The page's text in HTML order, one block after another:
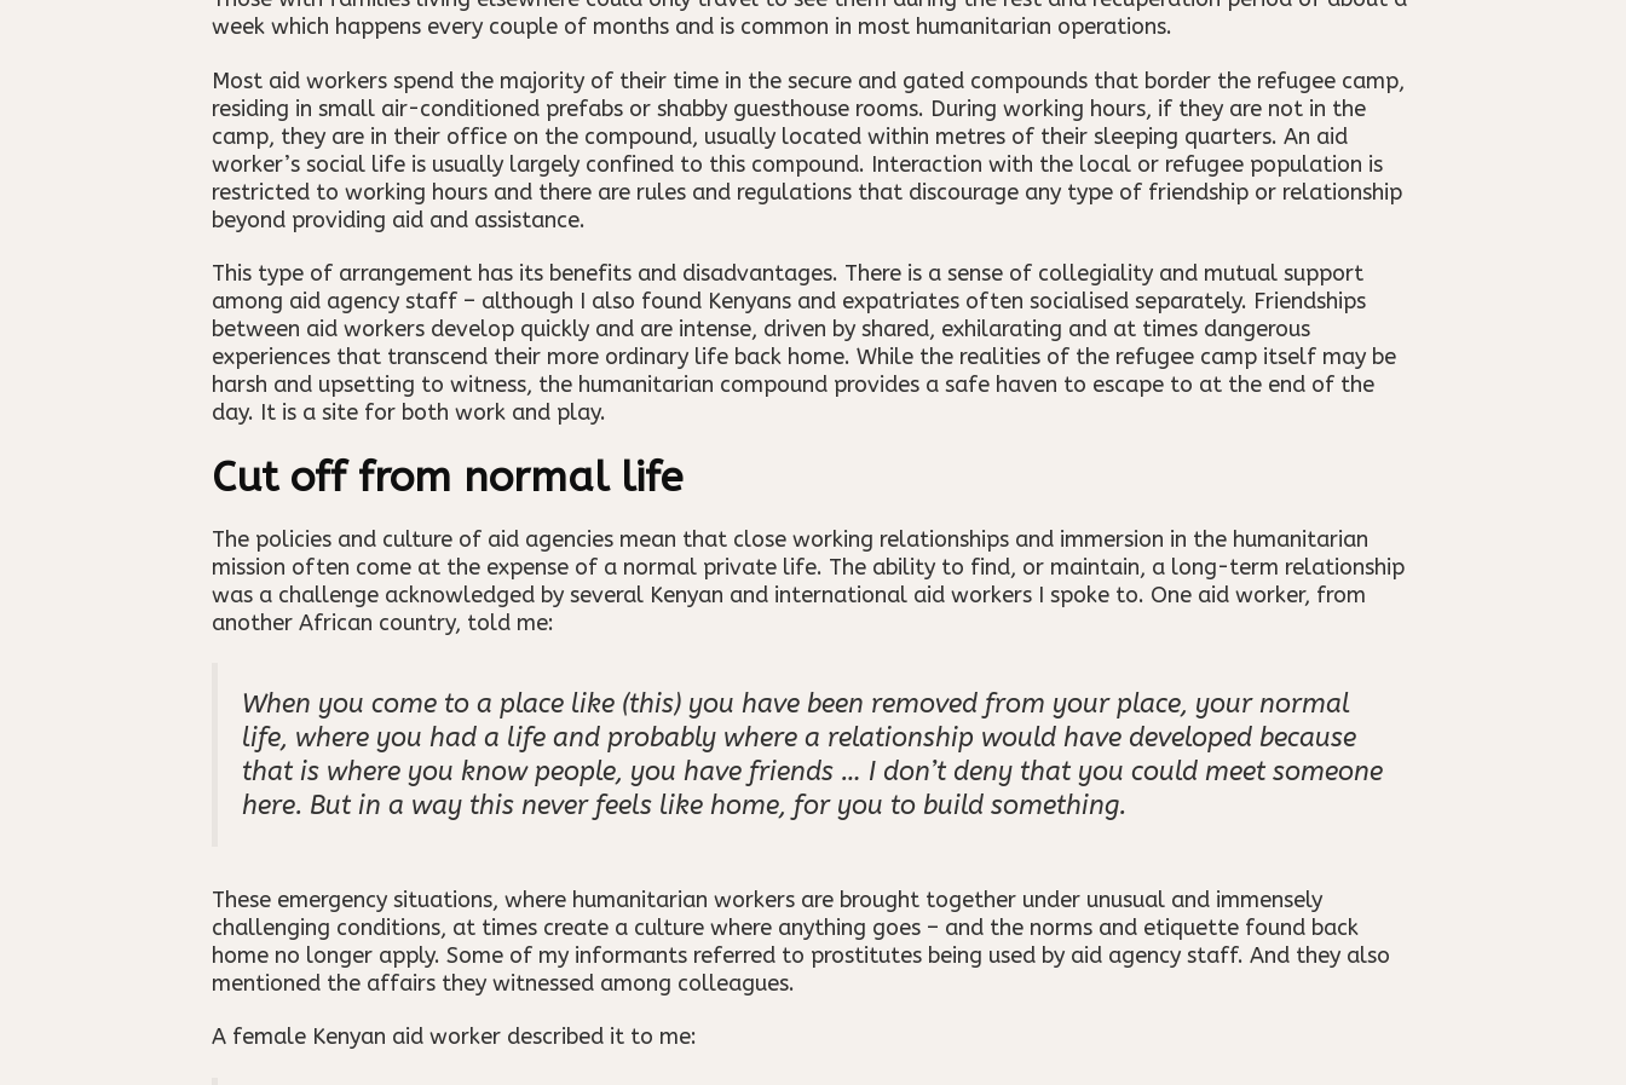
week which happens every couple of months and is common in most humanitarian operations.
Most aid workers spend the majority of their time in the secure and gated compounds that border the refugee camp,
residing in small air-conditioned prefabs or shabby guesthouse rooms. During working hours, if they are not in the
camp, they are in their office on the compound, usually located within metres of their sleeping quarters. An aid
worker’s social life is usually largely confined to this compound. Interaction with the local or refugee population is
restricted to working hours and there are rules and regulations that discourage any type of friendship or relationship
beyond providing aid and assistance.
This type of arrangement has its benefits and disadvantages. There is a sense of collegiality and mutual support
among aid agency staff – although I also found Kenyans and expatriates often socialised separately. Friendships
between aid workers develop quickly and are intense, driven by shared, exhilarating and at times dangerous
experiences that transcend their more ordinary life back home. While the realities of the refugee camp itself may be
harsh and upsetting to witness, the humanitarian compound provides a safe haven to escape to at the end of the
day. It is a site for both work and play.
Cut off from normal life
The policies and culture of aid agencies mean that close working relationships and immersion in the humanitarian
mission often come at the expense of a normal private life. The ability to find, or maintain, a long-term relationship
was a challenge acknowledged by several Kenyan and international aid workers I spoke to. One aid worker, from
another African country, told me:
When you come to a place like (this) you have been removed from your place, your normal
life, where you had a life and probably where a relationship would have developed because
that is where you know people, you have friends … I don’t deny that you could meet someone
here. But in a way this never feels like home, for you to build something.
These emergency situations, where humanitarian workers are brought together under unusual and immensely
challenging conditions, at times create a culture where anything goes – and the norms and etiquette found back
home no longer apply. Some of my informants referred to prostitutes being used by aid agency staff. And they also
mentioned the affairs they witnessed among colleagues.
A female Kenyan aid worker described it to me: